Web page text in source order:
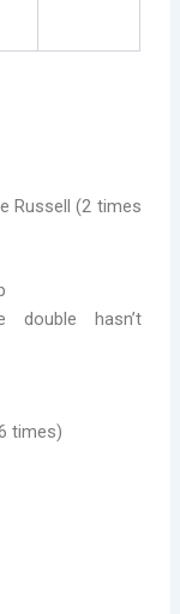
Russell (2 times
double hasn’t
times)